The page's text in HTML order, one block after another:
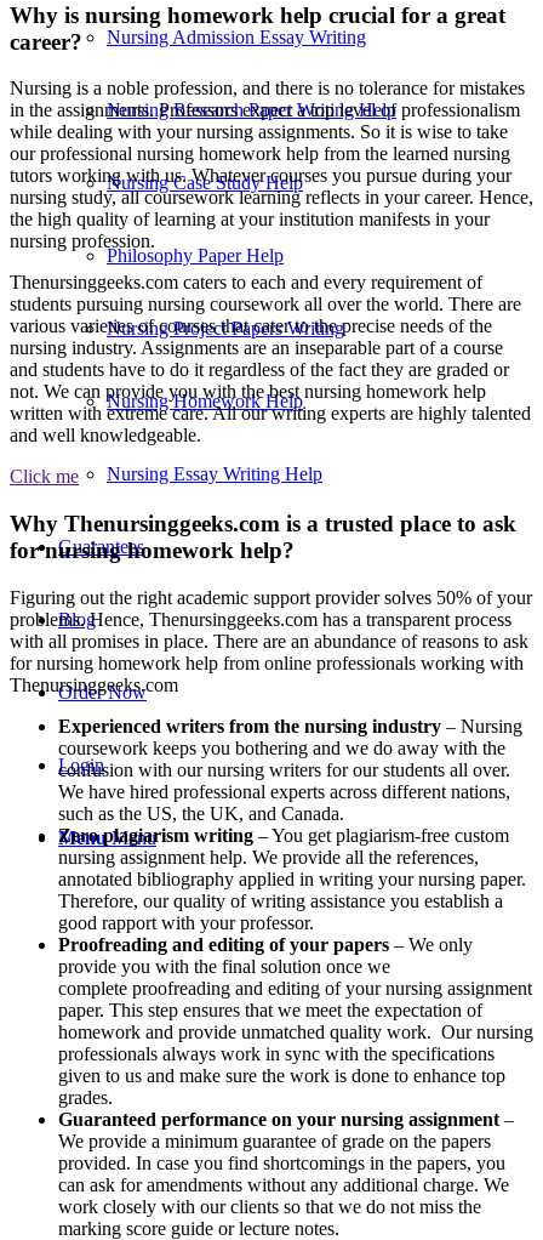
Nursing Admission Essay Writing
Nursing Research Paper Writing Help
Nursing Case Study Help
Philosophy Paper Help
Nursing Project Papers Writing
Nursing Homework Help
Nursing Essay Writing Help
Guarantees
Blog
Order Now
Login
Menu Menu
Why is nursing homework help crucial for a great
career?
Nursing is a noble profession, and there is no tolerance for mistakes
in the assignments. Professors expect a top level of professionalism
while dealing with your nursing assignments. So it is wise to take
our professional nursing homework help from the learned nursing
tutors working with us. Whatever courses you pursue during your
nursing study, all coursework learning reflects in your career. Hence,
the high quality of learning at your institution manifests in your
nursing profession.
Thenursinggeeks.com caters to each and every requirement of
students pursuing nursing coursework all over the world. There are
various varieties of courses that cater to the precise needs of the
nursing industry. Assignments are an inseparable part of a course
and students have to do it regardless of the fact they are graded or
not. We can provide you with the best nursing homework help
written with extreme care. All our writing experts are highly talented
and well knowledgeable.
Click me
Why Thenursinggeeks.com is a trusted place to ask
for nursing homework help?
Figuring out the right academic support provider solves 50% of your
problems. Hence, Thenursinggeeks.com has a transparent process
with all promises in place. There are an abundance of reasons to ask
for nursing homework help from online professionals working with
Thenursinggeeks.com
Experienced writers from the nursing industry – Nursing
coursework keeps you bothering and we do away with the
confusion with our nursing writers for our students all over.
We have hired professional experts across different nations,
such as the US, the UK, and Canada.
Zero plagiarism writing – You get plagiarism-free custom
nursing assignment help. We provide all the references,
annotated bibliography applied in writing your nursing paper.
Therefore, our quality of writing assistance you establish a
good rapport with your professor.
Proofreading and editing of your papers – We only
provide you with the final solution once we
complete proofreading and editing of your nursing assignment
paper. This step ensures that we meet the expectation of
homework and provide unmatched quality work. Our nursing
professionals always work in sync with the specifications
given to us and make sure the work is done to enhance top
grades.
Guaranteed performance on your nursing assignment –
We provide a minimum guarantee of grade on the papers
provided. In case you find shortcomings in the papers, you
can ask for amendments without any additional charge. We
work closely with our clients so that we do not miss the
marking score guide or lecture notes.